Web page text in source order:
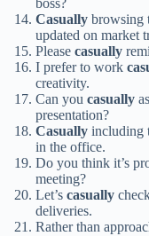
boss?
Casually browsing
updated on market
Please casually
I prefer to work
creativity.
Can you casually
presentation?
Casually including
in the office.
Do you think it’s
meeting?
Let’s casually
deliveries.
Rather than